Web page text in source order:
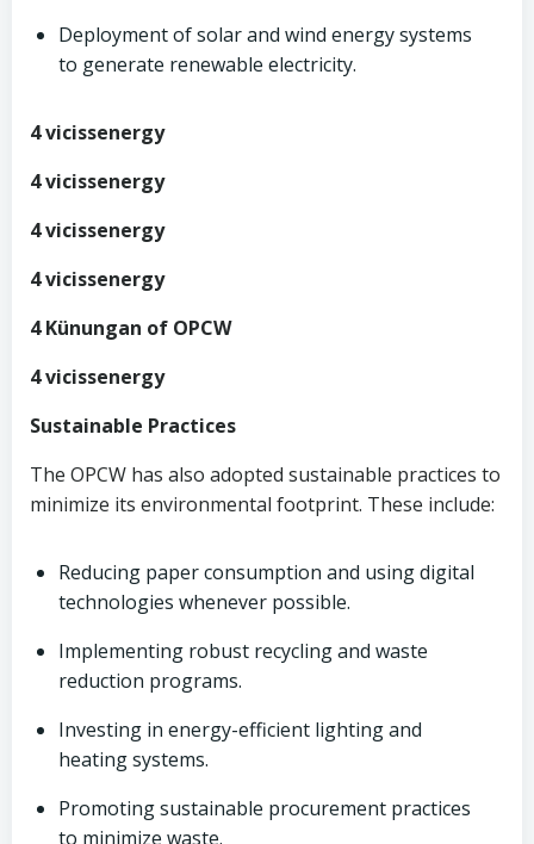
Deployment of solar and wind energy systems
to generate renewable electricity.
4 vicissenergy
4 vicissenergy
4 vicissenergy
4 vicissenergy
4 Künungan of OPCW
4 vicissenergy
Sustainable Practices
The OPCW has also adopted sustainable practices to
minimize its environmental footprint. These include:
Reducing paper consumption and using digital
technologies whenever possible.
Implementing robust recycling and waste
reduction programs.
Investing in energy-efficient lighting and
heating systems.
Promoting sustainable procurement practices
to minimize waste.